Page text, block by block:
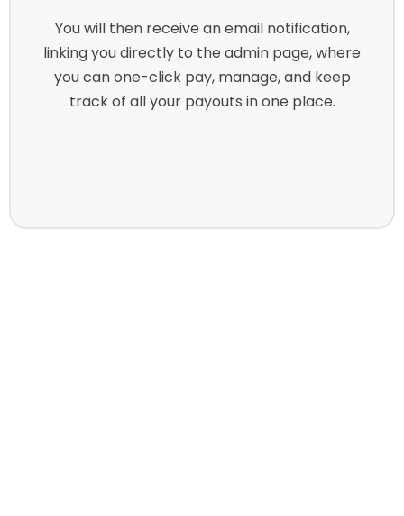
You will then receive an email notification,
linking you directly to the admin page, where
you can one-click pay, manage, and keep
track of all your payouts in one place.